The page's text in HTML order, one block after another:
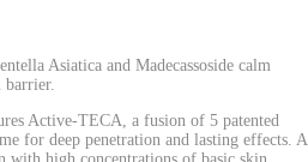
Asiatica and Madecassoside calm
barrier.
Active-TECA, a fusion of 5 patented
for deep penetration and lasting effects. A